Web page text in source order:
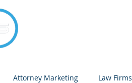
Attorney Marketing Law Firms